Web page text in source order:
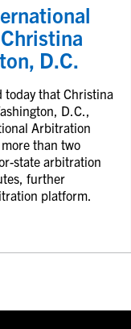
D.C.
today that Christina
D.C.,
Arbitration
than two
state arbitration
further
platform.